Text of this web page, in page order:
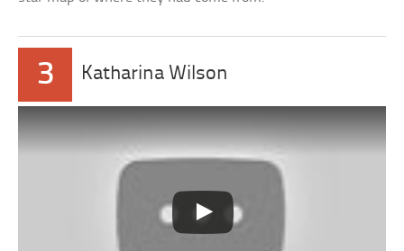
3 Katharina Wilson